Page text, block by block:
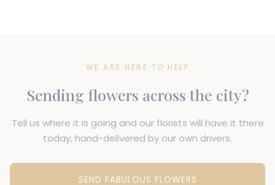
WE ARE HERE TO HELP
Sending flowers across the city?
Tell us where it is going and our florists will have it there
today, hand-delivered by our own drivers.
SEND FABULOUS FLOWERS